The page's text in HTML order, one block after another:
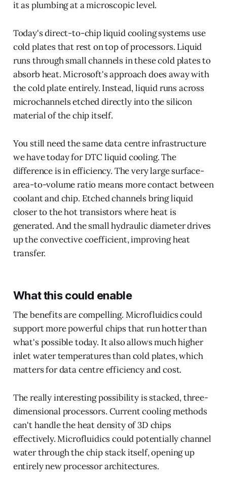
it as plumbing at a microscopic level.
Today's direct-to-chip liquid cooling systems use
cold plates that rest on top of processors. Liquid
runs through small channels in these cold plates to
absorb heat. Microsoft's approach does away with
the cold plate entirely. Instead, liquid runs across
microchannels etched directly into the silicon
material of the chip itself.
You still need the same data centre infrastructure
we have today for DTC liquid cooling. The
difference is in efficiency. The very large surface-
area-to-volume ratio means more contact between
coolant and chip. Etched channels bring liquid
closer to the hot transistors where heat is
generated. And the small hydraulic diameter drives
up the convective coefficient, improving heat
transfer.
What this could enable
The benefits are compelling. Microfluidics could
support more powerful chips that run hotter than
what's possible today. It also allows much higher
inlet water temperatures than cold plates, which
matters for data centre efficiency and cost.
The really interesting possibility is stacked, three-
dimensional processors. Current cooling methods
can't handle the heat density of 3D chips
effectively. Microfluidics could potentially channel
water through the chip stack itself, opening up
entirely new processor architectures.